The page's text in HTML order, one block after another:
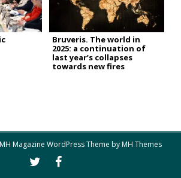
Bruveris. The world in
2025: a continuation of
last year’s collapses
towards new fires
Magazine WordPress Theme byMH Themes